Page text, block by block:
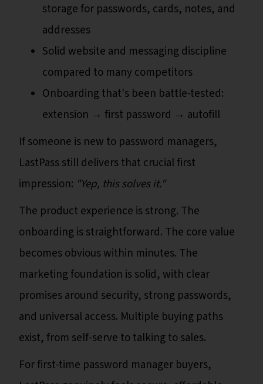
storage for passwords, cards, notes, and
addresses
Solid website and messaging discipline
compared to many competitors
Onboarding that's been battle-tested:
extension → first password → autofill
If someone is new to password managers,
LastPass still delivers that crucial first
impression: "Yep, this solves it."
The product experience is strong. The
onboarding is straightforward. The core value
becomes obvious within minutes. The
marketing foundation is solid, with clear
promises around security, strong passwords,
and universal access. Multiple buying paths
exist, from self-serve to talking to sales.
For first-time password manager buyers,